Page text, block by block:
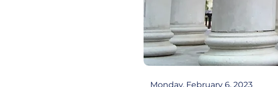
Monday, February 6, 2023